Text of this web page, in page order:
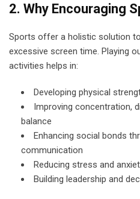
2. Why Encouraging
Sports offer a holistic solution
excessive screen time. Playing
activities helps in:
Developing physical
Improving concentration,
balance
Enhancing social bonds
communication
Reducing stress and
Building leadership and